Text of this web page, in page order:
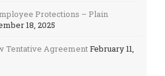
Protections – Plain
18, 2025
Tentative AgreementFebruary 11,